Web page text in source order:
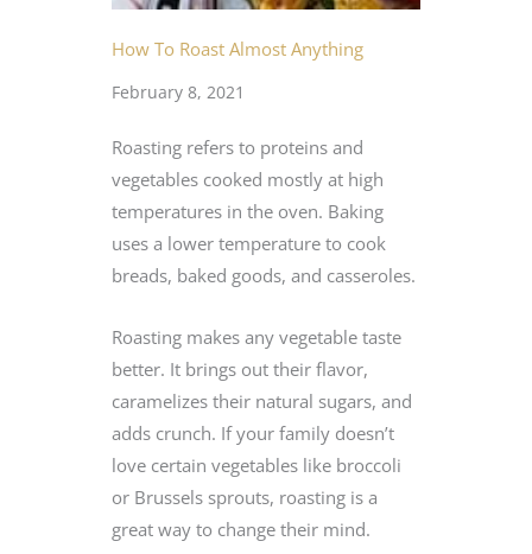
How To Roast Almost Anything
February 8, 2021
Roasting refers to proteins and
vegetables cooked mostly at high
temperatures in the oven. Baking
uses a lower temperature to cook
breads, baked goods, and casseroles.
Roasting makes any vegetable taste
better. It brings out their flavor,
caramelizes their natural sugars, and
adds crunch. If your family doesn’t
love certain vegetables like broccoli
or Brussels sprouts, roasting is a
great way to change their mind.